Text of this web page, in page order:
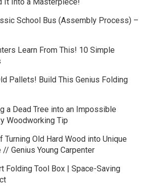
School Bus (Assembly Process) –
Learn From This! 10 Simple
Pallets! Build This Genius Folding
a Dead Tree into an Impossible
Woodworking Tip
Old Hard Wood into Unique
// Genius Young Carpenter
Folding Tool Box | Space-Saving